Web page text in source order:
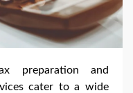
preparation and
cater to a wide